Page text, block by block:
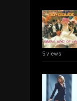
5 views